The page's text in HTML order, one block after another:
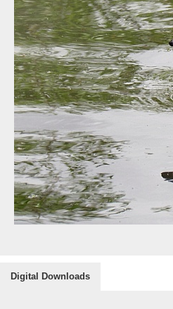
Digital Downloads